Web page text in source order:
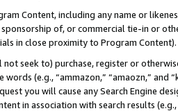
Content, including any name or
of, or commercial tie-in or
in close proximity to Program Content).
seek to) purchase, register or
(e.g., “ammazon,” “amaozn,” and
you will cause any Search Engine
in association with search results